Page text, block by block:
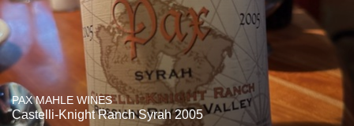
PAX MAHLE WINES
Castelli-Knight Ranch Syrah 2005